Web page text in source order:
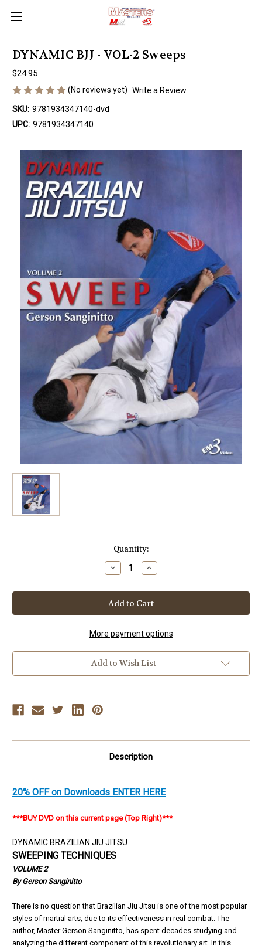
DYNAMIC BJJ - VOL-2 Sweeps
$24.95
(No reviews yet) Write a Review
SKU: 9781934347140-dvd
UPC: 9781934347140
Quantity:
Decrease
Quantity
DYNAMIC
BJJ
-
VOL-
Sweeps
Increase
Quantity
DYNAMIC
BJJ
-
VOL-
Sweeps
More payment options
Add to Wish List
Description
20% OFF on Downloads ENTER HERE
***BUY DVD on this current page (Top Right)***
DYNAMIC BRAZILIAN JIU JITSU
SWEEPING TECHNIQUES
VOLUME 2
By Gerson Sanginitto
There is no question that Brazilian Jiu Jitsu is one of the most popular
styles of martial arts, due to its effectiveness in real combat. The
author, Master Gerson Sanginitto, has spent decades studying and
analyzing the different component of this revolutionary art. In this